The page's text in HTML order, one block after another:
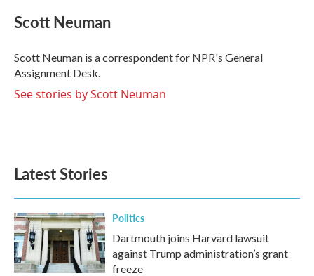
e
b
o
k
t
t
r
k
e
I
n
i
l
Scott Neuman
Scott Neuman is a correspondent for NPR's General
Assignment Desk.
See stories by Scott Neuman
Latest Stories
Politics
Dartmouth joins Harvard lawsuit
against Trump administration’s grant
freeze